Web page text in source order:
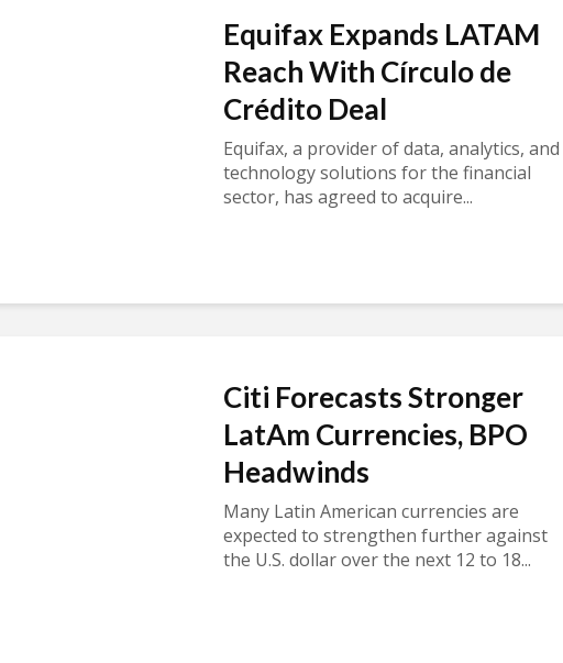
Equifax Expands LATAM
Reach With Círculo de
Crédito Deal
Equifax, a provider of data, analytics, and
technology solutions for the financial
sector, has agreed to acquire...
Citi Forecasts Stronger
LatAm Currencies, BPO
Headwinds
Many Latin American currencies are
expected to strengthen further against
the U.S. dollar over the next 12 to 18...